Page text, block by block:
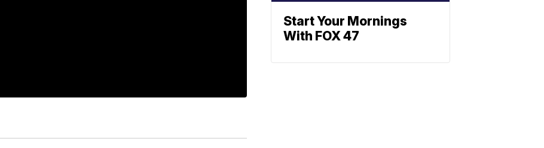
Start Your Mornings
With FOX 47